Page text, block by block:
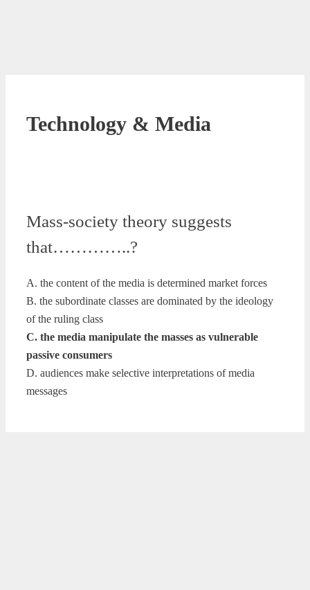
Technology & Media
Mass-society theory suggests
that…………..?
A. the content of the media is determined market forces
B. the subordinate classes are dominated by the ideology
of the ruling class
C. the media manipulate the masses as vulnerable
passive consumers
D. audiences make selective interpretations of media
messages